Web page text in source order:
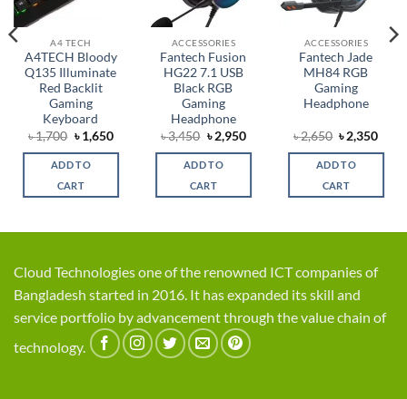
A4 TECH
A4TECH Bloody
Q135 Illuminate
Red Backlit
Gaming
Keyboard
৳1,700 Original
price
was:
৳ 1,700.
৳1,650Current
is:
ADD TO
CART
ACCESSORIES
Fantech Fusion
HG22 7.1 USB
Black RGB
Gaming
Headphone
৳3,450 Original
price
was:
৳ 3,450.
৳2,950Current
is:
ADD TO
CART
ACCESSORIES
Fantech Jade
MH84 RGB
Gaming
Headphone
৳2,650 Original
price
was:
৳ 2,650.
৳2,350
is:
ADD TO
CART
Cloud Technologies one of the renowned ICT companies of
Bangladesh started in 2016. It has expanded its skill and
service portfolio by advancement through the value chain of
technology.